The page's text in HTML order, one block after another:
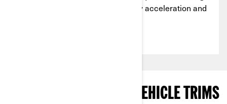
RPMs, giving you quick and steady acceleration and
EXPLORE SAND DUNES VEHICLE TRIMS